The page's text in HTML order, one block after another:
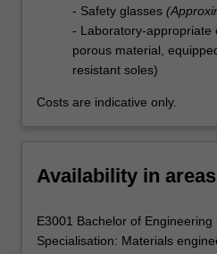
- Safety glasses
- Laboratory-appropriate
porous material,
resistant soles)
Costs are indicative only.
Availability in
E3001 Bachelor of Engineering
Specialisation: Materials